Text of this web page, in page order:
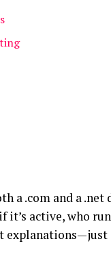
a .com and a
active, who